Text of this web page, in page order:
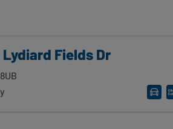
Fields Dr